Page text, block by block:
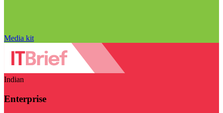
Media kit
Indian
Enterprise